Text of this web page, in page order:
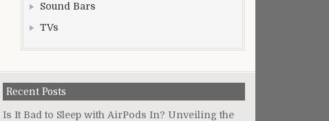
Sound Bars
TVs
Recent Posts
Is It Bad to Sleep with AirPods In? Unveiling the